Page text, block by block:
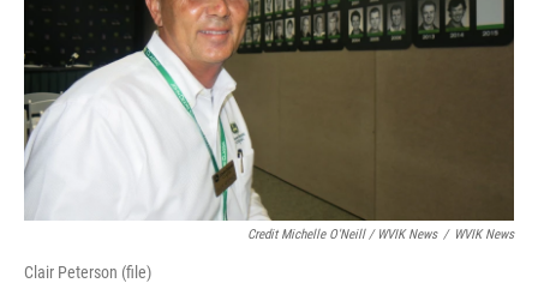
Credit Michelle O'Neill / WVIK News / WVIK News
Clair Peterson (file)